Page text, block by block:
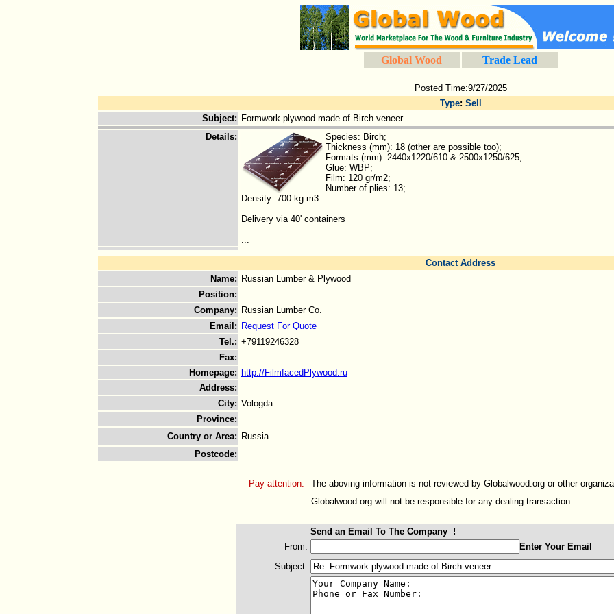
Global Wood Trade Lead
Posted Time:9/27/2025
Type: Sell
Subject: Formwork plywood made of Birch veneer
Details:
Species: Birch;
Thickness (mm): 18 (other are possible too);
Formats (mm): 2440x1220/610 & 2500x1250/625;
Glue: WBP;
Film: 120 gr/m2;
Number of plies: 13;
Density: 700 kg m3
Delivery via 40' containers
...
Contact Address
Name: Russian Lumber & Plywood
Position:
Company: Russian Lumber Co.
Email : Request For Quote
Tel.: +79119246328
Fax:
Homepage: http://FilmfacedPlywood.ru
Address:
City: Vologda
Province:
Country or Area: Russia
Postcode:
Pay attention:
The aboving information is not reviewed by Globalwood.org or other
Globalwood.org will not be responsible for any dealing transaction .
Send an Email To The Company !
From:
Enter Your Email
Subject: